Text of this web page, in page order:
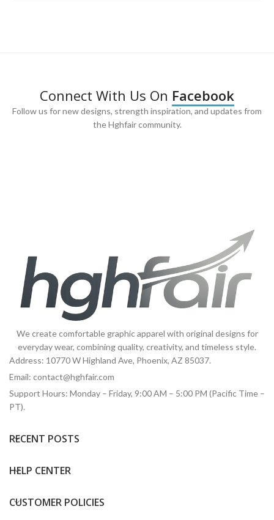
Connect With Us On Facebook
Follow us for new designs, strength inspiration, and updates from
the Hghfair community.
We create comfortable graphic apparel with original designs for
everyday wear, combining quality, creativity, and timeless style.
Address: 10770 W Highland Ave, Phoenix, AZ 85037.
Email: contact@hghfair.com
Support Hours: Monday – Friday, 9:00 AM – 5:00 PM (Pacific Time –
PT).
RECENT POSTS
HELP CENTER
CUSTOMER POLICIES